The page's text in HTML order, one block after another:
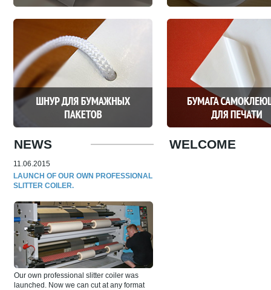
NEWS
11.06.2015
LAUNCH OF OUR OWN PROFESSIONAL
SLITTER COILER.
Our own professional slitter coiler was
launched. Now we can cut at any format
WELCOME